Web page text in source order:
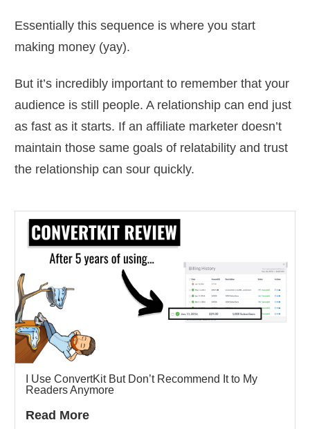
Essentially this sequence is where you start
making money (yay).
But it’s incredibly important to remember that your
audience is still people. A relationship can end just
as fast as it starts. If an affiliate marketer doesn’t
maintain those same goals of relatability and trust
the relationship can sour quickly.
I Use ConvertKit But Don’t Recommend It to My
Readers Anymore
Read More